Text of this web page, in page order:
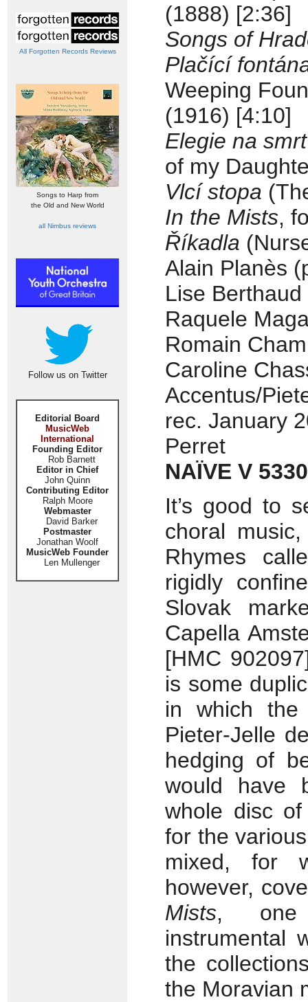
All Forgotten Records Reviews
Songs to Harp from
the Old and New World
all Nimbus reviews
Follow us on Twitter
Editorial Board
MusicWeb
International
Founding Editor
Rob Barnett
Editor in Chief
John Quinn
Contributing Editor
Ralph Moore
Webmaster
David Barker
Postmaster
Jonathan Woolf
MusicWeb Founder
Len Mullenger
(1888) [2:36]
Songs of
Plačící
Weeping
(1916) [4:10]
Elegie na
of my
Vlcí stopa
In the Mists,
Říkadla
Alain Planès
Lise
Raquele
Romain
Caroline
Accentus/
rec. January
Perret
NAÏVE V 5330
It’s good to
choral
Rhymes
rigidly
Slovak
Capella
[HMC
is some
in which the
Pieter-Jelle
hedging of
would have
whole disc of
for the
mixed, for
however,
Mists, one
instrumental
the
the Moravian